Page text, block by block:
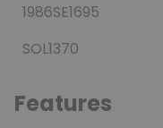
1986SE1695
SOL1370
Features